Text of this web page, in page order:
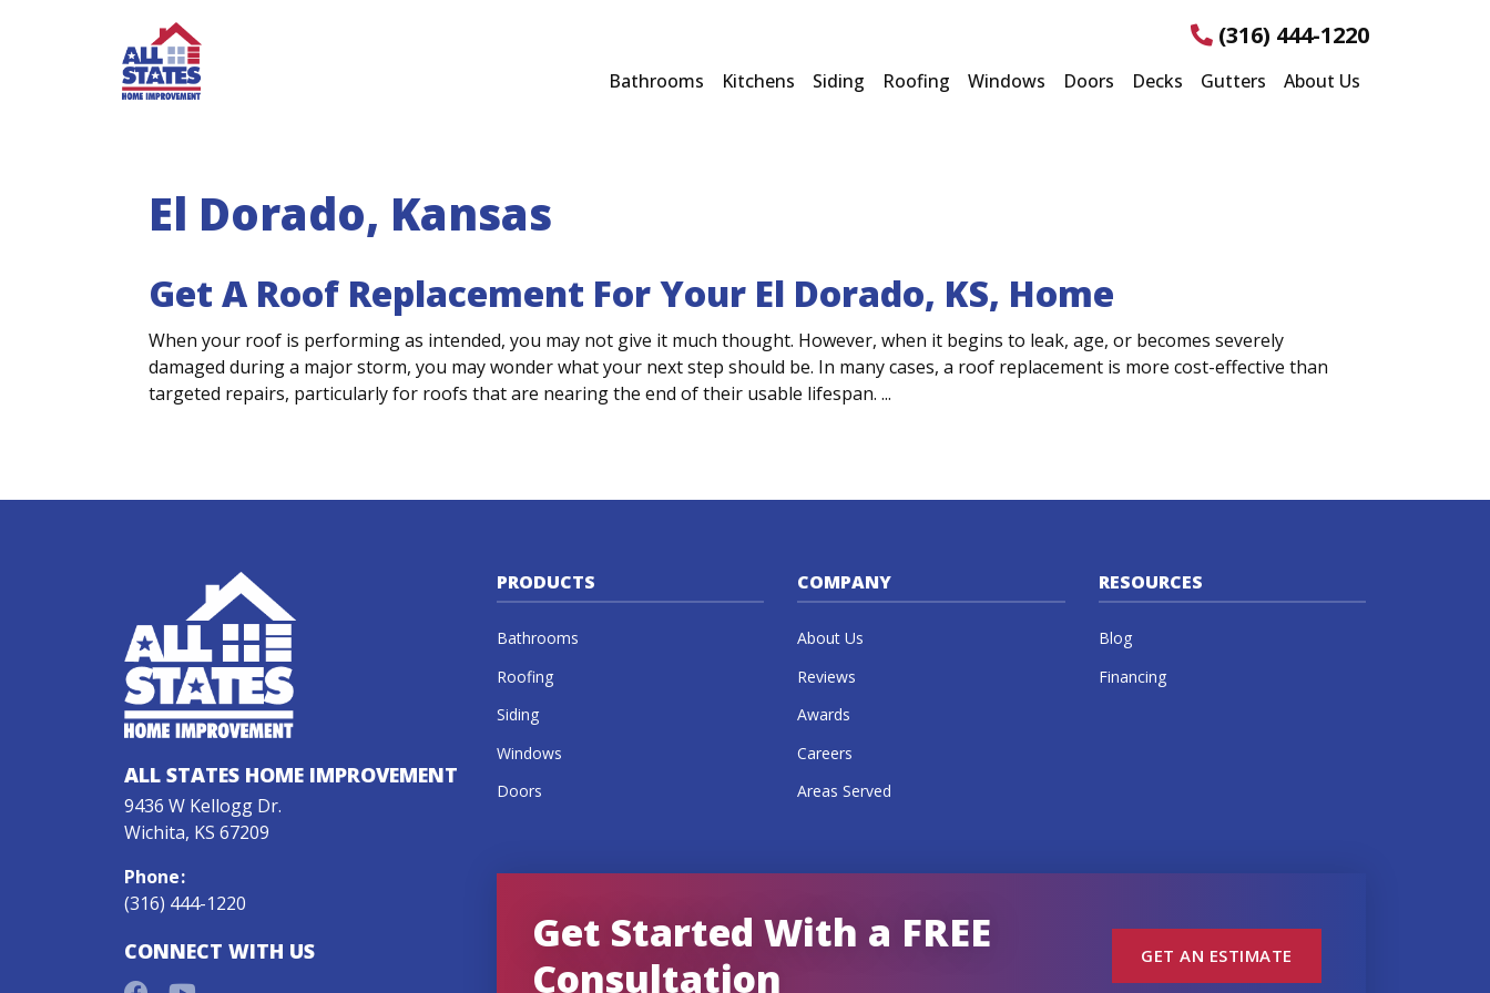
(316) 444-1220
Bathrooms Kitchens Siding Roofing Windows Doors Decks Gutters About Us
El Dorado, Kansas
Get A Roof Replacement For Your El Dorado, KS, Home
When your roof is performing as intended, you may not give it much thought. However, when it begins to leak, age, or becomes severely
damaged during a major storm, you may wonder what your next step should be. In many cases, a roof replacement is more cost-effective than
targeted repairs, particularly for roofs that are nearing the end of their usable lifespan. ...
ALL STATES HOME IMPROVEMENT
9436 W Kellogg Dr.
Wichita, KS 67209
Phone:
(316) 444-1220
CONNECT WITH US
PRODUCTS
Bathrooms
Roofing
Siding
Windows
Doors
COMPANY
About Us
Reviews
Awards
Careers
Areas Served
RESOURCES
Blog
Financing
Get Started With a FREE
Consultation
GET AN ESTIMATE